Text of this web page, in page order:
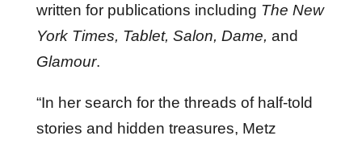
written for publications including The New
York Times, Tablet, Salon, Dame, and
Glamour.
“In her search for the threads of half-told
stories and hidden treasures, Metz